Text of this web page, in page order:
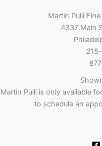
Martin Pulli
4337 Main
Martin Pulli is only available
to schedule an